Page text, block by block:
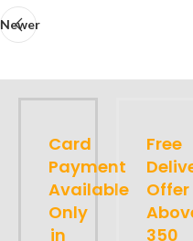
Newer
Card
Payment
Available
Only
in
Free
Offer
350